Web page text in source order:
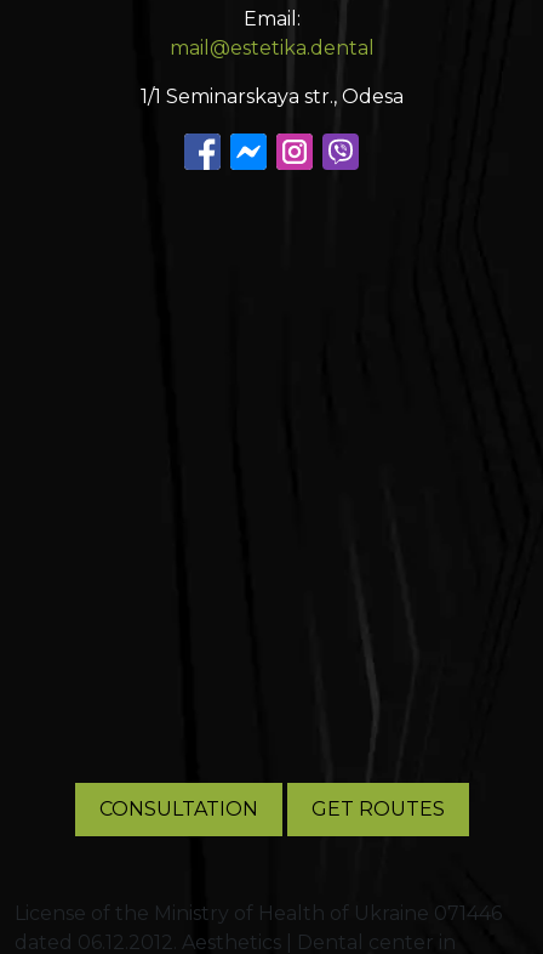
Email:
mail@estetika.dental
1/1 Seminarskaya str., Odesa
CONSULTATION GET ROUTES
License of the Ministry of Health of Ukraine 071446
dated 06.12.2012. Aesthetics | Dental center in